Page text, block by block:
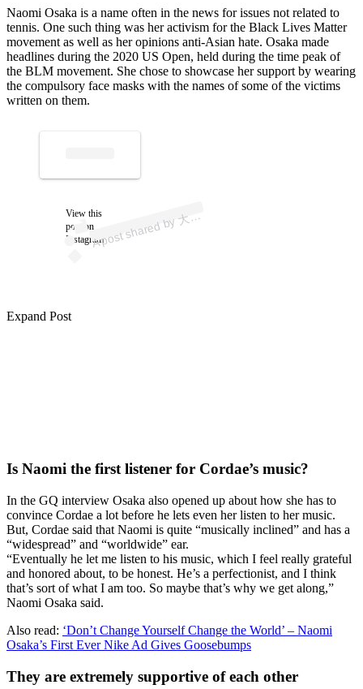
Naomi Osaka is a name often in the news for issues not related to
tennis. One such thing was her activism for the Black Lives Matter
movement as well as her opinions anti-Asian hate. Osaka made
headlines during the 2020 US Open, held during the time peak of
the BLM movement. She chose to showcase her support by wearing
the compulsory face masks with the names of some of the victims
written on them.
View this
post on
Instagram
A
p
ost s
h
ar
e
d
by
大坂
な
お
み (
@
n
a
o
mi
os
ak
a)
Expand Post
Is Naomi the first listener for Cordae’s music?
In the GQ interview Osaka also opened up about how she has to
convince Cordae a lot before he lets even her listen to her music.
But, Cordae said that Naomi is quite “musically inclined” and has a
“widespread” and “worldwide” ear.
“Eventually he let me listen to his music, which I feel really grateful
and honored about, to be honest. He’s a perfectionist, and I think
that’s sort of what I am too. So maybe that’s why we get along,”
Naomi Osaka said.
Also read: ‘Don’t Change Yourself Change the World’ – Naomi
Osaka’s First Ever Nike Ad Gives Goosebumps
They are extremely supportive of each other